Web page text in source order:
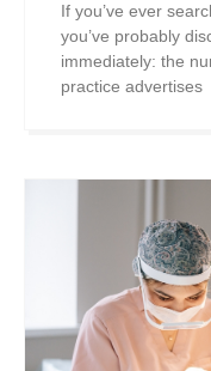
If you’ve ever
you’ve probably
immediately: the
practice advertises